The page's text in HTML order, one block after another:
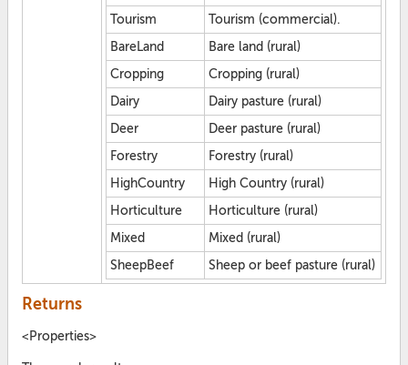
Tourism
Tourism (commercial).
BareLand
Bare land (rural)
Cropping
Cropping (rural)
Dairy
Dairy pasture (rural)
Deer
Deer pasture (rural)
Forestry
Forestry (rural)
HighCountry
High Country (rural)
Horticulture
Horticulture (rural)
Mixed
Mixed (rural)
SheepBeef
Sheep or beef pasture (rural)
Returns
<Properties>